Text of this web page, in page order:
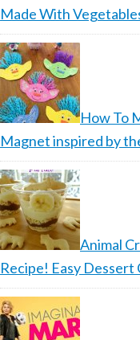
Made With
How To
Magnet inspired by
Animal
Recipe! Easy